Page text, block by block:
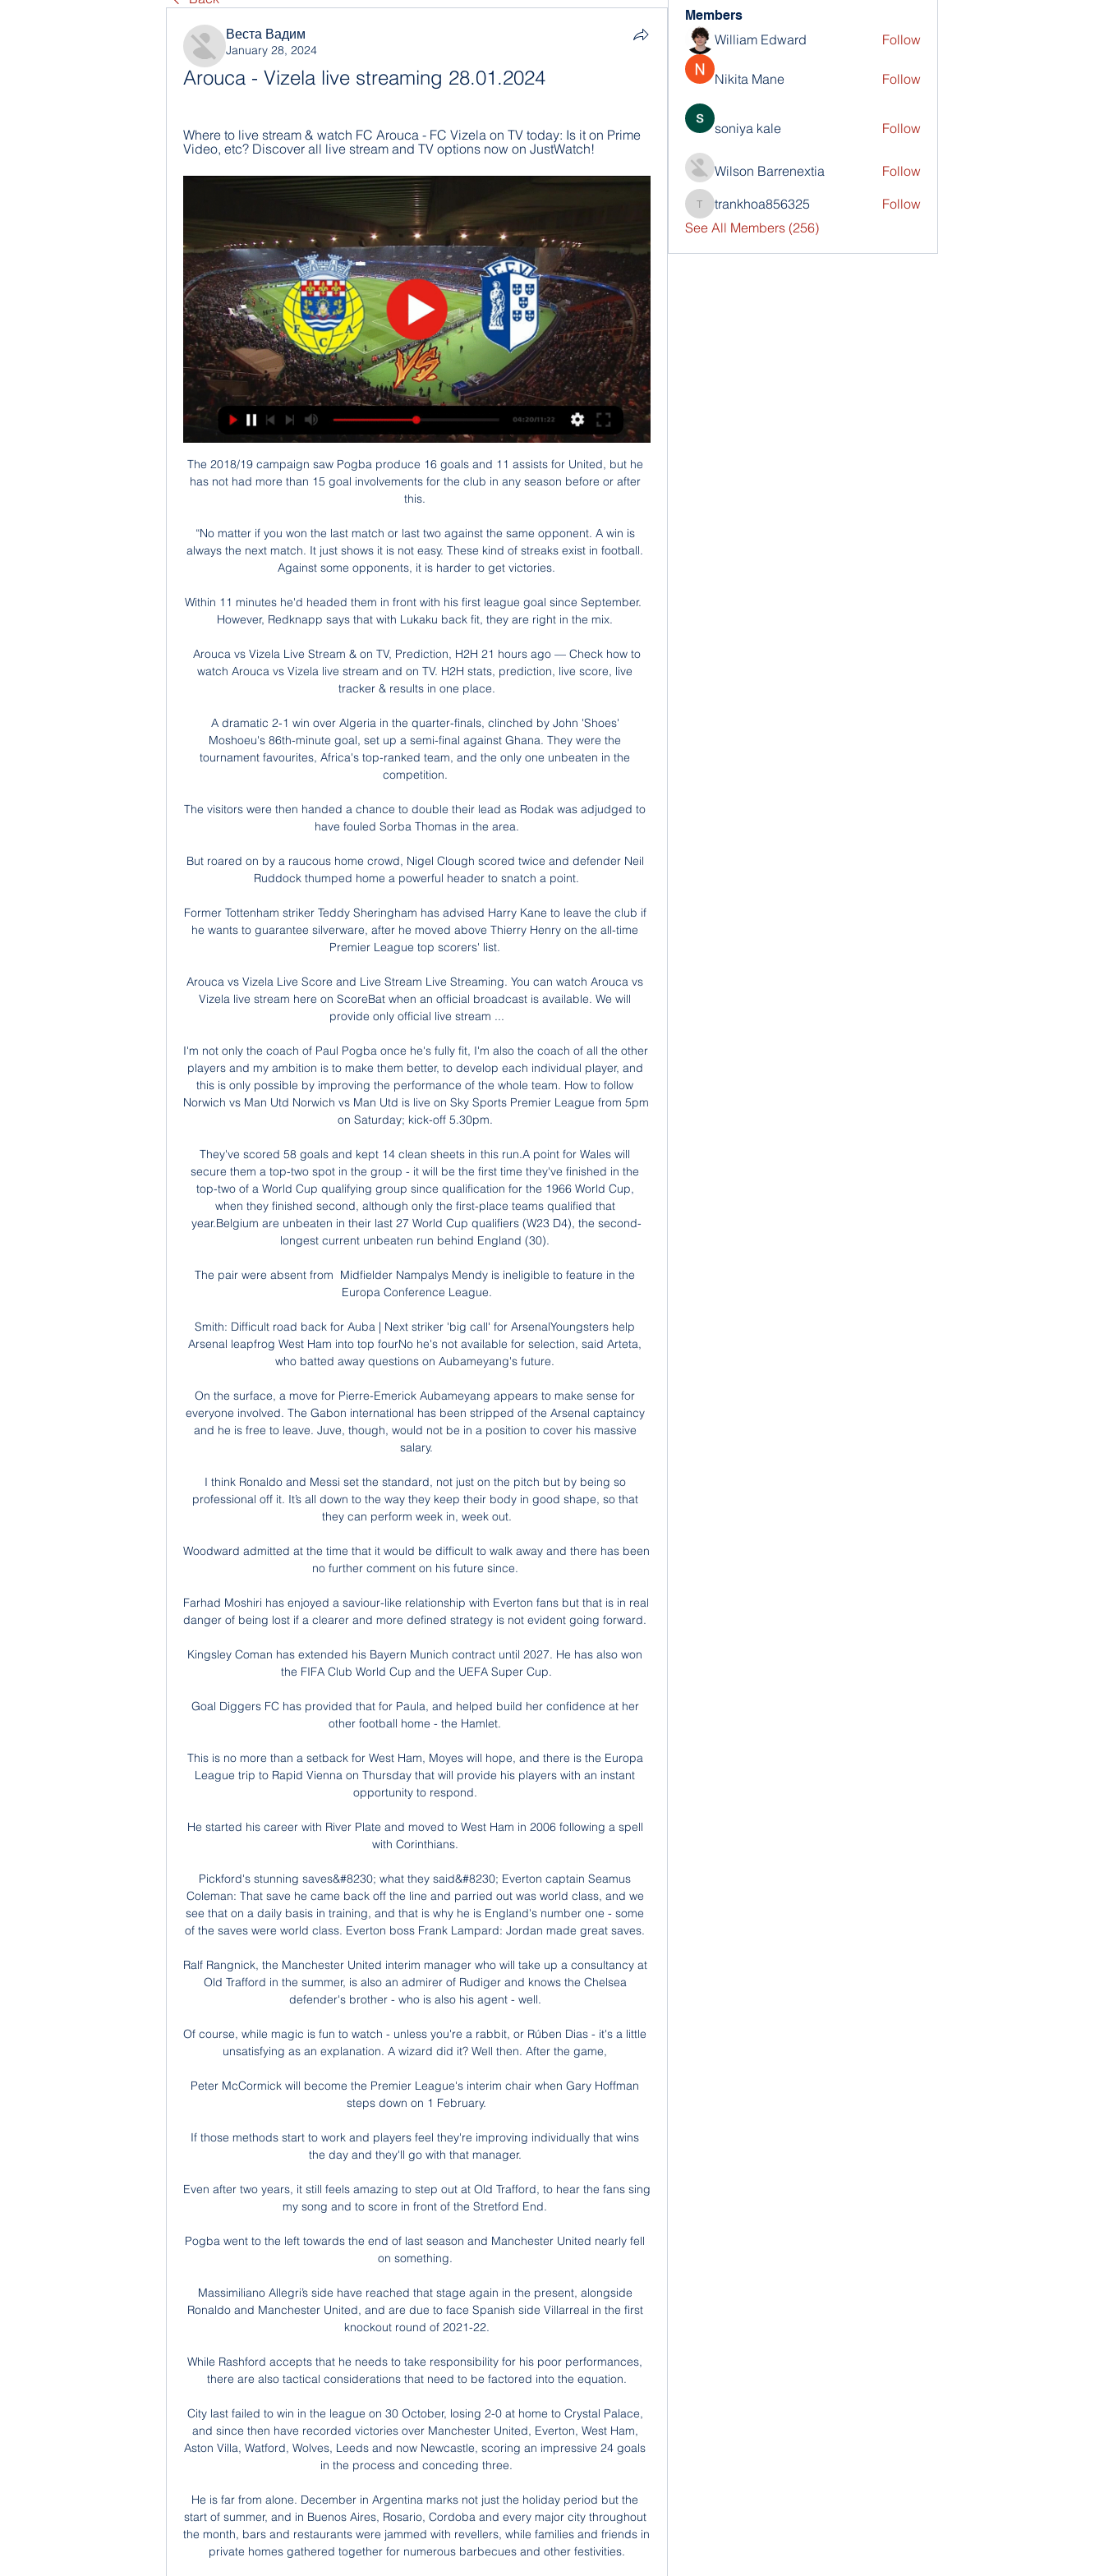
Веста Вадим
January 28, 2024
Arouca - Vizela live streaming 28.01.2024
Where to live stream & watch FC Arouca - FC Vizela on TV today: Is it on Prime
Video, etc? Discover all live stream and TV options now on JustWatch!
The 2018/19 campaign saw Pogba produce 16 goals and 11 assists for United, but he
has not had more than 15 goal involvements for the club in any season before or after
this.
“No matter if you won the last match or last two against the same opponent. A win is
always the next match. It just shows it is not easy. These kind of streaks exist in football.
Against some opponents, it is harder to get victories.
Within 11 minutes he'd headed them in front with his first league goal since September.
However, Redknapp says that with Lukaku back fit, they are right in the mix.
️ Arouca vs Vizela Live Stream & on TV, Prediction, H2H 21 hours ago — Check how to
watch Arouca vs Vizela live stream and on TV. H2H stats, prediction, live score, live
tracker & results in one place.
A dramatic 2-1 win over Algeria in the quarter-finals, clinched by John 'Shoes'
Moshoeu's 86th-minute goal, set up a semi-final against Ghana. They were the
tournament favourites, Africa's top-ranked team, and the only one unbeaten in the
competition.
The visitors were then handed a chance to double their lead as Rodak was adjudged to
have fouled Sorba Thomas in the area.
But roared on by a raucous home crowd, Nigel Clough scored twice and defender Neil
Ruddock thumped home a powerful header to snatch a point.
Former Tottenham striker Teddy Sheringham has advised Harry Kane to leave the club if
he wants to guarantee silverware, after he moved above Thierry Henry on the all-time
Premier League top scorers' list.
Arouca vs Vizela Live Score and Live Stream Live Streaming. You can watch Arouca vs
Vizela live stream here on ScoreBat when an official broadcast is available. We will
provide only official live stream ...
I'm not only the coach of Paul Pogba once he's fully fit, I'm also the coach of all the other
players and my ambition is to make them better, to develop each individual player, and
this is only possible by improving the performance of the whole team. How to follow
Norwich vs Man Utd Norwich vs Man Utd is live on Sky Sports Premier League from 5pm
on Saturday; kick-off 5.30pm.
They've scored 58 goals and kept 14 clean sheets in this run.A point for Wales will
secure them a top-two spot in the group - it will be the first time they've finished in the
top-two of a World Cup qualifying group since qualification for the 1966 World Cup,
when they finished second, although only the first-place teams qualified that
year.Belgium are unbeaten in their last 27 World Cup qualifiers (W23 D4), the second-
longest current unbeaten run behind England (30).
The pair were absent from  Midfielder Nampalys Mendy is ineligible to feature in the
Europa Conference League.
Smith: Difficult road back for Auba | Next striker 'big call' for ArsenalYoungsters help
Arsenal leapfrog West Ham into top fourNo he's not available for selection, said Arteta,
who batted away questions on Aubameyang's future.
On the surface, a move for Pierre-Emerick Aubameyang appears to make sense for
everyone involved. The Gabon international has been stripped of the Arsenal captaincy
and he is free to leave. Juve, though, would not be in a position to cover his massive
salary.
I think Ronaldo and Messi set the standard, not just on the pitch but by being so
professional off it. It’s all down to the way they keep their body in good shape, so that
they can perform week in, week out.
Woodward admitted at the time that it would be difficult to walk away and there has been
no further comment on his future since.
Farhad Moshiri has enjoyed a saviour-like relationship with Everton fans but that is in real
danger of being lost if a clearer and more defined strategy is not evident going forward.
Kingsley Coman has extended his Bayern Munich contract until 2027. He has also won
the FIFA Club World Cup and the UEFA Super Cup.
Goal Diggers FC has provided that for Paula, and helped build her confidence at her
other football home - the Hamlet.
This is no more than a setback for West Ham, Moyes will hope, and there is the Europa
League trip to Rapid Vienna on Thursday that will provide his players with an instant
opportunity to respond.
He started his career with River Plate and moved to West Ham in 2006 following a spell
with Corinthians.
Pickford's stunning saves&#8230; what they said&#8230; Everton captain Seamus
Coleman: That save he came back off the line and parried out was world class, and we
see that on a daily basis in training, and that is why he is England's number one - some
of the saves were world class. Everton boss Frank Lampard: Jordan made great saves.
Ralf Rangnick, the Manchester United interim manager who will take up a consultancy at
Old Trafford in the summer, is also an admirer of Rudiger and knows the Chelsea
defender's brother - who is also his agent - well.
Of course, while magic is fun to watch - unless you're a rabbit, or Rúben Dias - it's a little
unsatisfying as an explanation. A wizard did it? Well then. After the game,
Peter McCormick will become the Premier League's interim chair when Gary Hoffman
steps down on 1 February.
If those methods start to work and players feel they're improving individually that wins
the day and they'll go with that manager.
Even after two years, it still feels amazing to step out at Old Trafford, to hear the fans sing
my song and to score in front of the Stretford End.
Pogba went to the left towards the end of last season and Manchester United nearly fell
on something.
Massimiliano Allegri’s side have reached that stage again in the present, alongside
Ronaldo and Manchester United, and are due to face Spanish side Villarreal in the first
knockout round of 2021-22.
While Rashford accepts that he needs to take responsibility for his poor performances,
there are also tactical considerations that need to be factored into the equation.
City last failed to win in the league on 30 October, losing 2-0 at home to Crystal Palace,
and since then have recorded victories over Manchester United, Everton, West Ham,
Aston Villa, Watford, Wolves, Leeds and now Newcastle, scoring an impressive 24 goals
in the process and conceding three.
He is far from alone. December in Argentina marks not just the holiday period but the
start of summer, and in Buenos Aires, Rosario, Cordoba and every major city throughout
the month, bars and restaurants were jammed with revellers, while families and friends in
private homes gathered together for numerous barbecues and other festivities.
Members
William Edward Follow
Nikita Mane Follow
soniya kale Follow
Wilson Barrenextia Follow
trankhoa856325
trankhoa856325
Follow
See All Members (256)